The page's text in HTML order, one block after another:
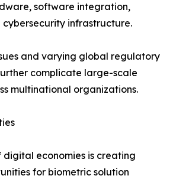
software integration,
infrastructure.
and varying global regulatory
complicate large-scale
multinational organizations.
digital economies is creating
for biometric solution